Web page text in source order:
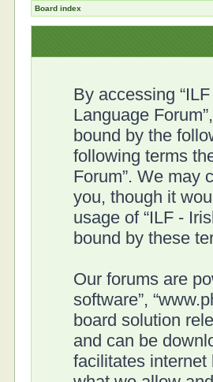
Board index
By accessing “ILF
Language
bound by the
following terms
Forum”. We may
you, though it
usage of “ILF -
bound by these
Our forums are
software”,
board solution
and can be
facilitates